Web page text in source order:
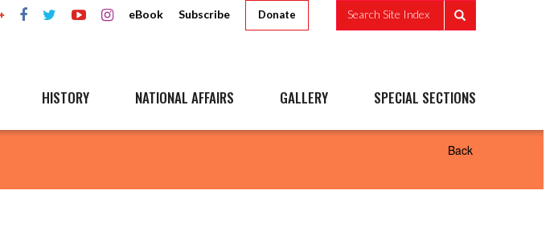
eBook Subscribe Donate Search Site Index
HISTORY NATIONAL AFFAIRS GALLERY SPECIAL SECTIONS
Back